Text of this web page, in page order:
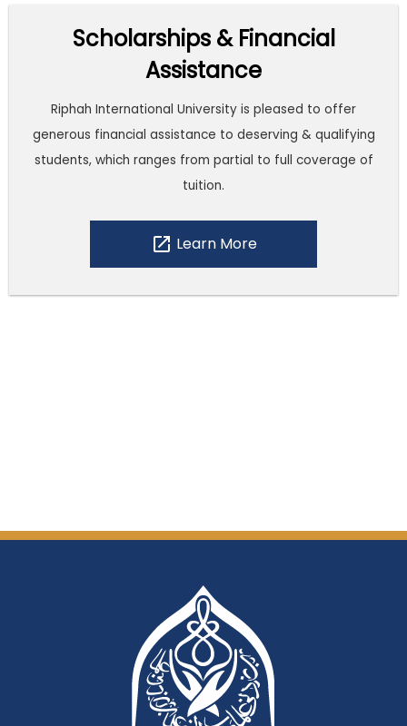
Scholarships & Financial
Assistance
Riphah International University is pleased to offer
generous financial assistance to deserving & qualifying
students, which ranges from partial to full coverage of
tuition.
open_in_new Learn More